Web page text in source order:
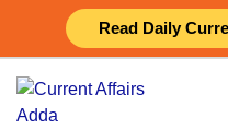
Read Daily
content